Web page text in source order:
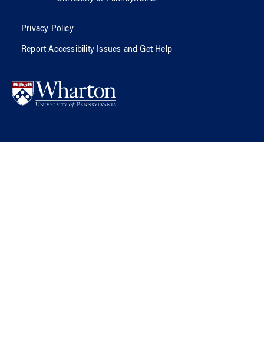
Privacy Policy
Report Accessibility Issues and Get Help